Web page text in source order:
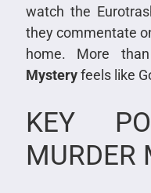
watch the
they commentate
home. More
Mysteryfeels like
KEY
MURDER